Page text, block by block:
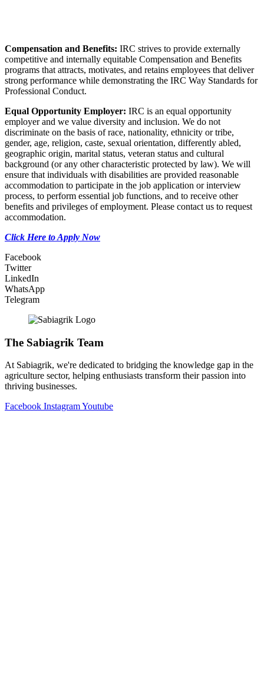
Compensation and Benefits: IRC strives to provide externally
competitive and internally equitable Compensation and Benefits
programs that attracts, motivates, and retains employees that deliver
strong performance while demonstrating the IRC Way Standards for
Professional Conduct.
Equal Opportunity Employer: IRC is an equal opportunity
employer and we value diversity and inclusion. We do not
discriminate on the basis of race, nationality, ethnicity or tribe,
gender, age, religion, caste, sexual orientation, differently abled,
geographic origin, marital status, veteran status and cultural
background (or any other characteristic protected by law). We will
ensure that individuals with disabilities are provided reasonable
accommodation to participate in the job application or interview
process, to perform essential job functions, and to receive other
benefits and privileges of employment. Please contact us to request
accommodation.
Click Here to Apply Now
Facebook
Twitter
LinkedIn
WhatsApp
Telegram
The Sabiagrik Team
At Sabiagrik, we're dedicated to bridging the knowledge gap in the
agriculture sector, helping enthusiasts transform their passion into
thriving businesses.
Facebook InstagramYoutube